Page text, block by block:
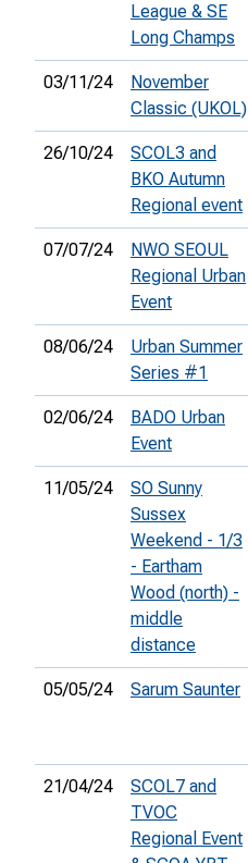
League & SE
Long Champs
03/11/24
November
Classic (UKOL)
26/10/24
SCOL3 and
BKO Autumn
Regional event
07/07/24
NWO SEOUL
Regional Urban
Event
08/06/24
Urban Summer
Series #1
02/06/24
BADO Urban
Event
11/05/24
SO Sunny
Sussex
Weekend - 1/3
- Eartham
Wood (north) -
middle
distance
05/05/24 Sarum Saunter
21/04/24
SCOL7 and
TVOC
Regional Event